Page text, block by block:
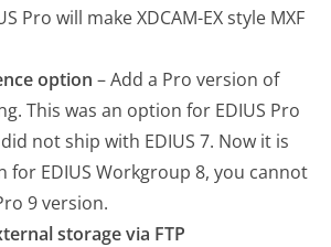
Pro will make XDCAM-EX style MXF
option – Add a Pro version of
This was an option for EDIUS Pro
not ship with EDIUS 7. Now it is
for EDIUS Workgroup 8, you cannot
9 version.
storage via FTP